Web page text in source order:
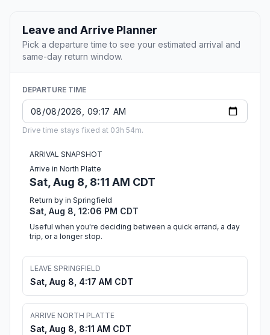
Leave and Arrive Planner
Pick a departure time to see your estimated arrival and
same-day return window.
DEPARTURE TIME
Drive time stays fixed at 03h 54m.
ARRIVAL SNAPSHOT
Arrive in North Platte
Sat, Aug 8, 8:11 AM CDT
Return by in Springfield
Sat, Aug 8, 12:06 PM CDT
Useful when you're deciding between a quick errand, a day
trip, or a longer stop.
LEAVE SPRINGFIELD
Sat, Aug 8, 4:17 AM CDT
ARRIVE NORTH PLATTE
Sat, Aug 8, 8:11 AM CDT